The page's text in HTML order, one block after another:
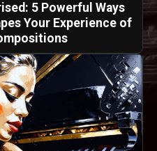
5 Powerful Ways
Your Experience of